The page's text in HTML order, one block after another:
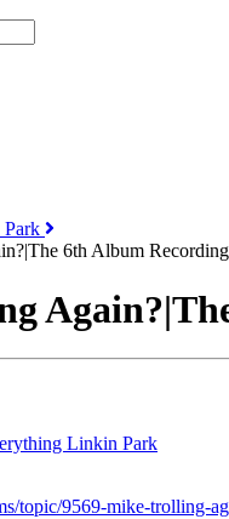
6th Album Recording
Linkin Park
topic/9569-mike-trolling-